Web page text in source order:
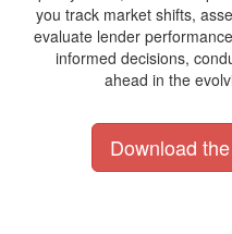
you track market shifts,
evaluate lender
informed decisions,
ahead in the
Download